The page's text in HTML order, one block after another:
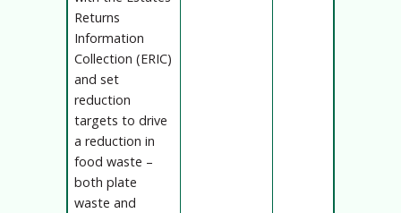
Returns
Information
Collection (ERIC)
and set
reduction
targets to drive
a reduction in
food waste –
both plate
waste and